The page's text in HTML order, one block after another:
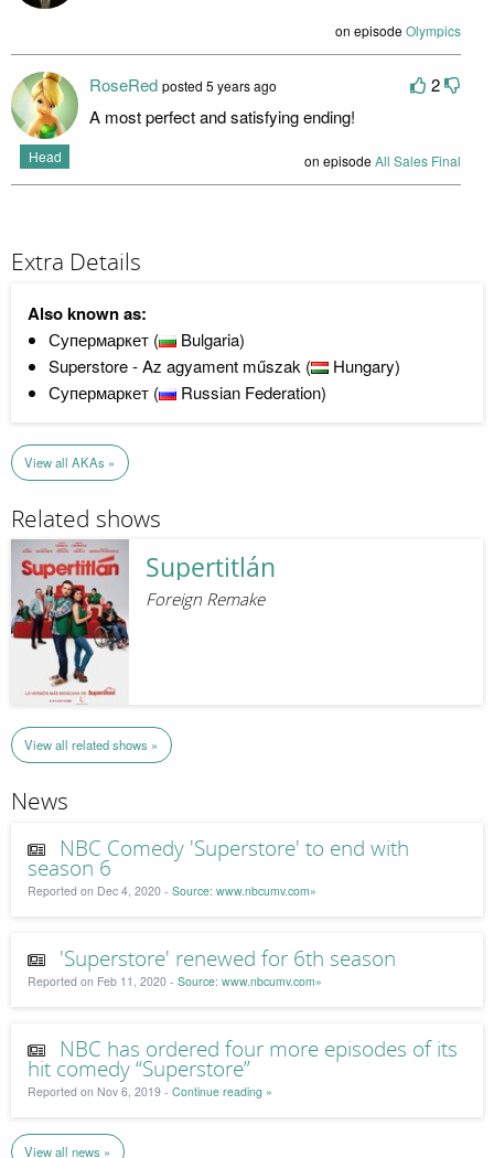
on episodeOlympics
Head
2
RoseRed posted 5 years ago
A most perfect and satisfying ending!
on episodeAll Sales Final
Extra Details
Also known as:
Супермаркет (
Bulgaria)
Superstore - Az agyament műszak (
Hungary)
Супермаркет (
Russian Federation)
View all AKAs »
Related shows
Supertitlán
Foreign Remake
View all related shows »
News
NBC Comedy 'Superstore' to end with
season 6
Reported on Dec 4, 2020 - Source: www.nbcumv.com»
'Superstore' renewed for 6th season
Reported on Feb 11, 2020 - Source: www.nbcumv.com»
NBC has ordered four more episodes of its
hit comedy “Superstore”
Reported on Nov 6, 2019 - Continue reading »
View all news »